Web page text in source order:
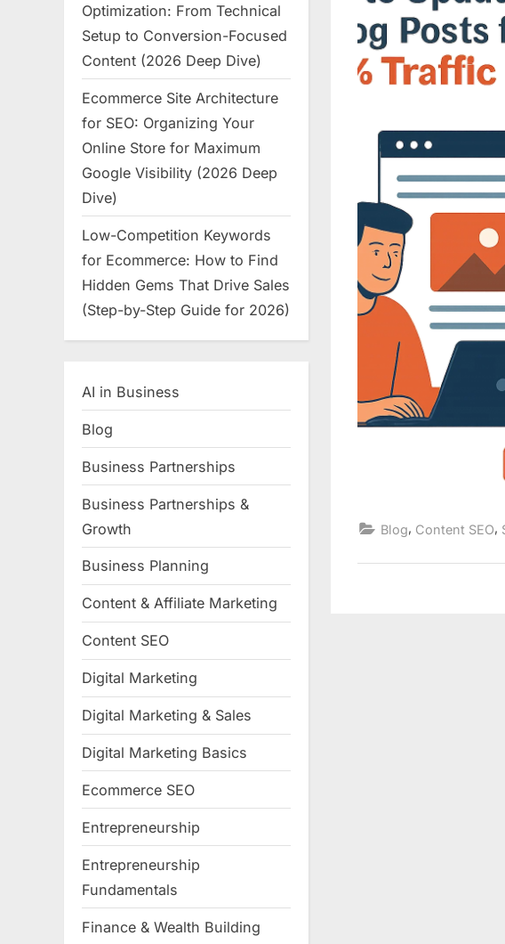
Blog, Content SEO,
Optimization: From Technical
Setup to Conversion-Focused
Content (2026 Deep Dive)
Ecommerce Site Architecture
for SEO: Organizing Your
Online Store for Maximum
Google Visibility (2026 Deep
Dive)
Low-Competition Keywords
for Ecommerce: How to Find
Hidden Gems That Drive Sales
(Step-by-Step Guide for 2026)
AI in Business
Blog
Business Partnerships
Business Partnerships &
Growth
Business Planning
Content & Affiliate Marketing
Content SEO
Digital Marketing
Digital Marketing & Sales
Digital Marketing Basics
Ecommerce SEO
Entrepreneurship
Entrepreneurship
Fundamentals
Finance & Wealth Building